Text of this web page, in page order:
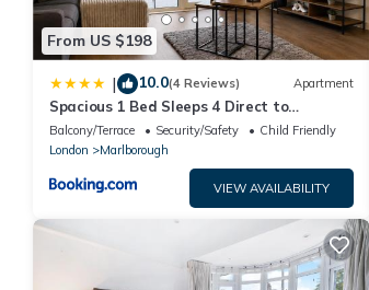
From US $198
| 10.0(4 Reviews) Apartment
Spacious 1 Bed Sleeps 4 Direct to
Wembley
Balcony/Terrace Security/Safety
Child Friendly
London
Marlborough
VIEW AVAILABILITY